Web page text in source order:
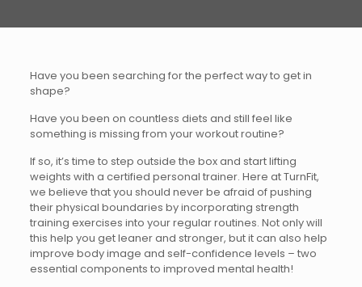
Have you been searching for the perfect way to get in
shape?
Have you been on countless diets and still feel like
something is missing from your workout routine?
If so, it’s time to step outside the box and start lifting
weights with a certified personal trainer. Here at TurnFit,
we believe that you should never be afraid of pushing
their physical boundaries by incorporating strength
training exercises into your regular routines. Not only will
this help you get leaner and stronger, but it can also help
improve body image and self-confidence levels – two
essential components to improved mental health!